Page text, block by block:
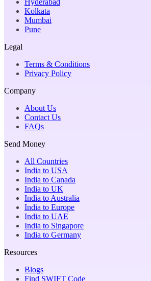
Kolkata
Mumbai
Pune
Legal
Terms & Conditions
Privacy Policy
Company
About Us
Contact Us
FAQs
Send Money
All Countries
India to USA
India to Canada
India to UK
India to Australia
India to Europe
India to UAE
India to Singapore
India to Germany
Resources
Blogs
Find SWIFT Code